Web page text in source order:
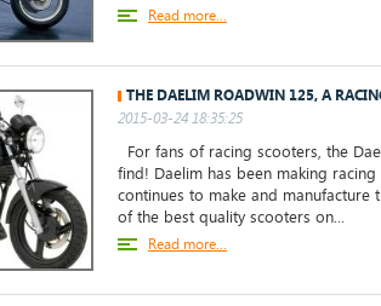
Read more...
THE DAELIM ROADWIN 125, A
2015-03-24 18:35:25
For fans of racing scooters, the
find! Daelim has been making
continues to make and manufacture
of the best quality scooters on...
Read more...